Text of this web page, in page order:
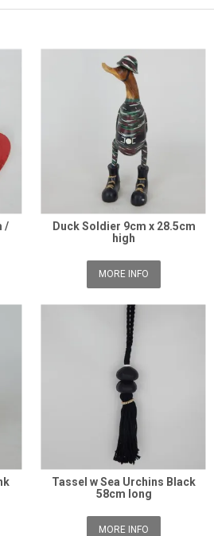
/
Duck Soldier 9cm x 28.5cm
high
MORE INFO
Tassel w Sea Urchins Black
58cm long
MORE INFO